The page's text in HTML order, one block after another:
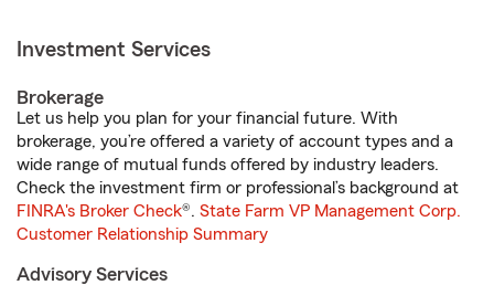
Investment Services
Brokerage
Let us help you plan for your financial future. With
brokerage, you’re offered a variety of account types and a
wide range of mutual funds offered by industry leaders.
Check the investment firm or professional’s background at
FINRA's Broker Check®. State Farm VP Management Corp.
Customer Relationship Summary
Advisory Services